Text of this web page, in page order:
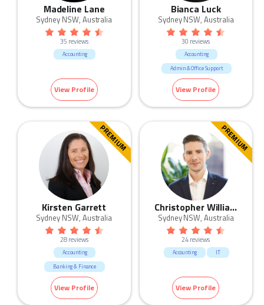
Madeline Lane
Sydney NSW, Australia
35 reviews
Accounting
View Profile
Bianca Luck
Sydney NSW, Australia
30 reviews
Accounting
Admin & Office Support
Banking & Finance
HR & Recruitment
Sales
View Profile
PREMIUM
Kirsten Garrett
Sydney NSW, Australia
28 reviews
Accounting
Banking & Finance
View Profile
PREMIUM
Christopher Williams
Sydney NSW, Australia
24 reviews
Accounting IT
View Profile